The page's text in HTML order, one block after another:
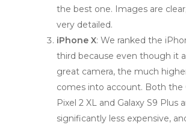
the best one. Images are
very detailed.
iPhone X: We ranked the
third because even though it
great camera, the much
comes into account. Both the
Pixel 2 XL and Galaxy S9 Plus
significantly less expensive,